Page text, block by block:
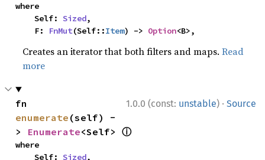
where
    Self:
Sized,
    F:
FnMut(Self::Item) -> Option<B>,
Creates an iterator that both filters and maps.Read
more
1.0.0 (const: unstable) · Source
enumerate (self) -
> Enumerate<Self> ⓘ
where
    Self:
Sized,